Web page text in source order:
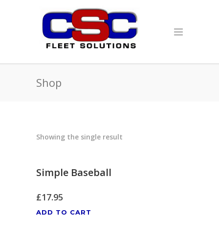
Shop
Showing the single result
Simple Baseball
£17.95
ADD TO CART